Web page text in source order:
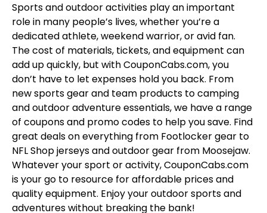
Sports and outdoor activities play an important
role in many people’s lives, whether you’re a
dedicated athlete, weekend warrior, or avid fan.
The cost of materials, tickets, and equipment can
add up quickly, but with CouponCabs.com, you
don’t have to let expenses hold you back. From
new sports gear and team products to camping
and outdoor adventure essentials, we have a range
of coupons and promo codes to help you save. Find
great deals on everything from Footlocker gear to
NFL Shop jerseys and outdoor gear from Moosejaw.
Whatever your sport or activity, CouponCabs.com
is your go to resource for affordable prices and
quality equipment. Enjoy your outdoor sports and
adventures without breaking the bank!